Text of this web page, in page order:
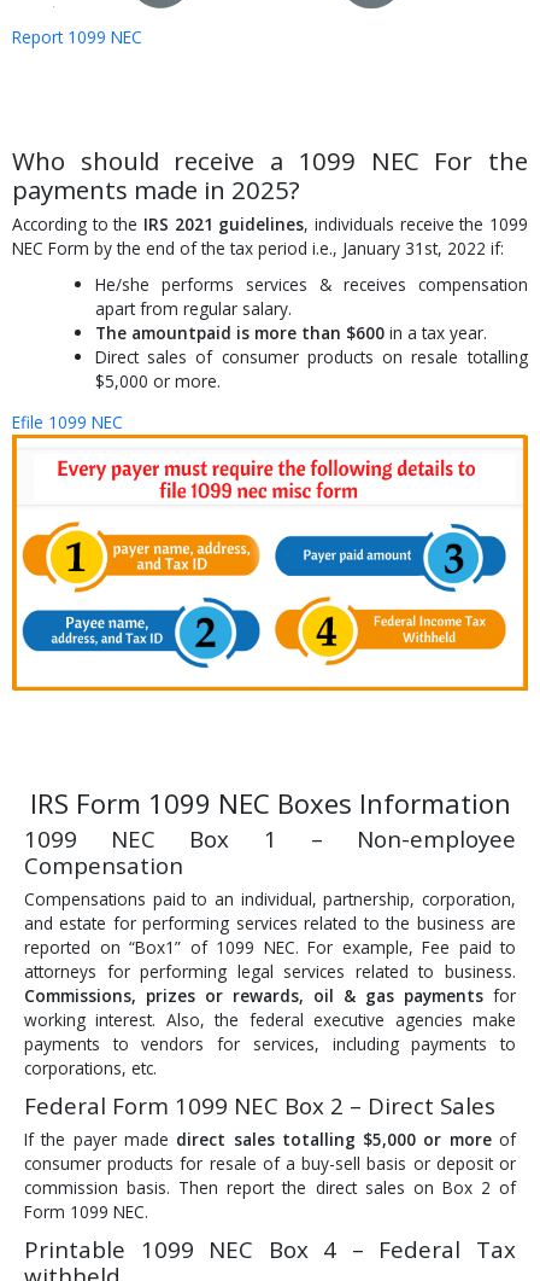
Report 1099 NEC
Who should receive a 1099 NEC For the
payments made in 2025?
According to the IRS 2021 guidelines, individuals receive the 1099
NEC Form by the end of the tax period i.e., January 31st, 2022 if:
He/she performs services & receives compensation
apart from regular salary.
The amountpaid is more than $600in a tax year.
Direct sales of consumer products on resale totalling
$5,000 or more.
Efile 1099 NEC
IRS Form 1099 NEC Boxes Information
1099 NEC Box 1 – Non-employee
Compensation
Compensations paid to an individual, partnership, corporation,
and estate for performing services related to the business are
reported on “Box1” of 1099 NEC. For example, Fee paid to
attorneys for performing legal services related to business.
Commissions, prizes or rewards, oil & gas payments for
working interest. Also, the federal executive agencies make
payments to vendors for services, including payments to
corporations, etc.
Federal Form 1099 NEC Box 2 – Direct Sales
If the payer made direct sales totalling $5,000 or moreof
consumer products for resale of a buy-sell basis or deposit or
commission basis. Then report the direct sales on Box 2 of
Form 1099 NEC.
Printable 1099 NEC Box 4 – Federal Tax